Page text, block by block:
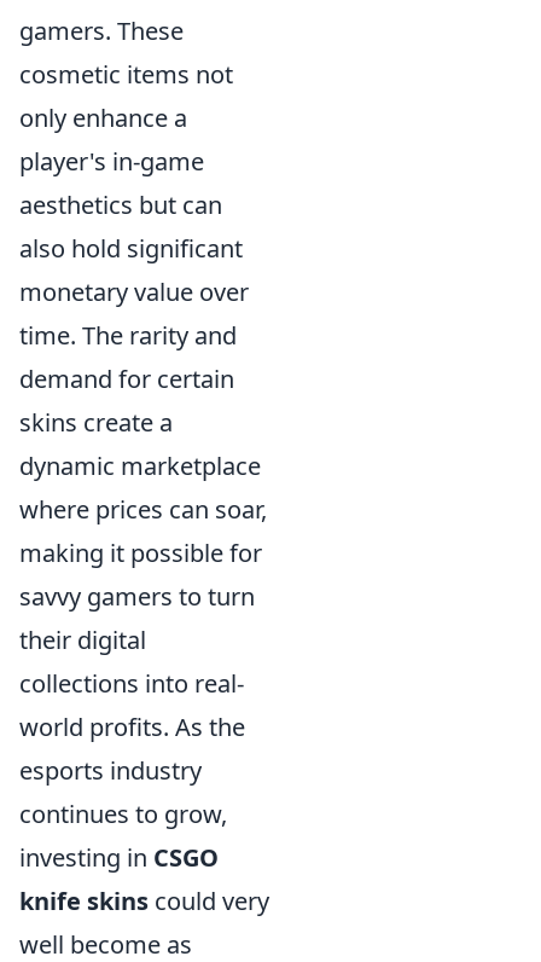
gamers. These
cosmetic items not
only enhance a
player's in-game
aesthetics but can
also hold significant
monetary value over
time. The rarity and
demand for certain
skins create a
dynamic marketplace
where prices can soar,
making it possible for
savvy gamers to turn
their digital
collections into real-
world profits. As the
esports industry
continues to grow,
investing in CSGO
knife skins could very
well become as